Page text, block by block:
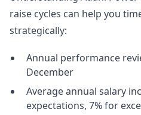
raise cycles can help you
strategically:
Annual performance
December
Average annual salary
expectations, 7% for